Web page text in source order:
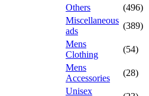
Others
(496)
Miscellaneous
ads
(389)
Mens
Clothing
(54)
Mens
Accessories
(28)
Unisex